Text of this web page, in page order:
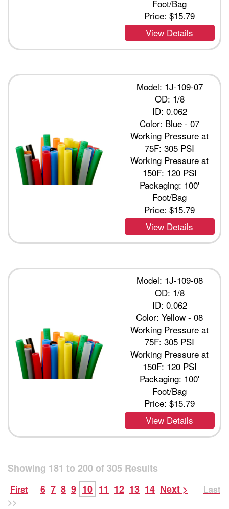
Foot/Bag
Price:$15.79
View Details
Model: 1J-109-07
OD: 1/8
ID: 0.062
Color: Blue - 07
Working Pressure at
75F: 305 PSI
Working Pressure at
150F: 120 PSI
Packaging: 100'
Foot/Bag
Price:$15.79
View Details
Model: 1J-109-08
OD: 1/8
ID: 0.062
Color: Yellow - 08
Working Pressure at
75F: 305 PSI
Working Pressure at
150F: 120 PSI
Packaging: 100'
Foot/Bag
Price:$15.79
View Details
Showing 181 to 200 of 305 Results
First 6 7 8 9 10 11 12 13 14 Next >
Last
>>